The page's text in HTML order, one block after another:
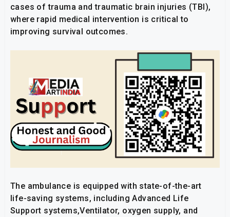
cases of trauma and traumatic brain injuries (TBI),
where rapid medical intervention is critical to
improving survival outcomes.
The ambulance is equipped with state-of-the-art
life-saving systems, including Advanced Life
Support systems,Ventilator, oxygen supply, and